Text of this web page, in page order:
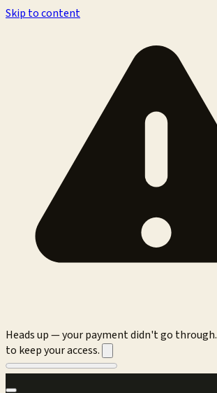
Skip to content
Heads up — your payment didn't go through.
to keep your access.